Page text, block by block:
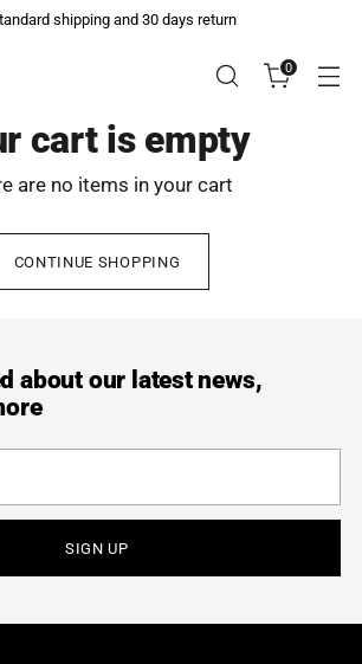
shipping and 30 days return
0
cart is empty
are no items in your cart
CONTINUE SHOPPING
about our latest news,
SIGN UP